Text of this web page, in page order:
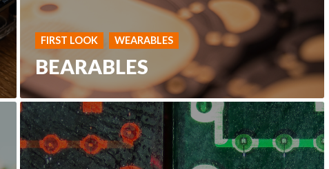
FIRST LOOK WEARABLES
BEARABLES